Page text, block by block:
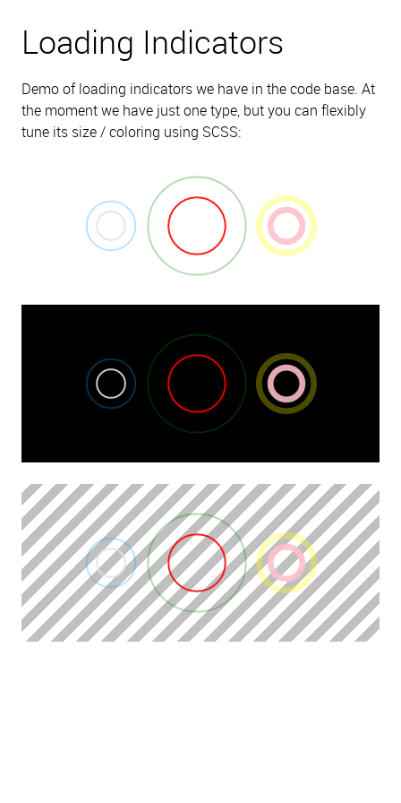
Loading Indicators
Demo of loading indicators we have in the code base. At
the moment we have just one type, but you can flexibly
tune its size / coloring using SCSS: